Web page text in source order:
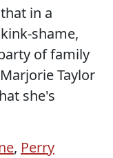
in a
shame,
of family
Taylor
she's
, Perry